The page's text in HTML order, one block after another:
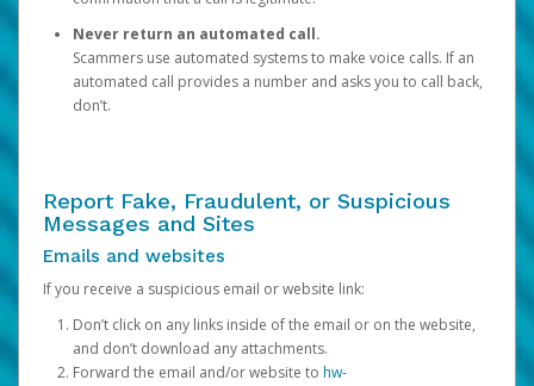
Never return an automated call.
Scammers use automated systems to make voice calls. If an
automated call provides a number and asks you to call back,
don’t.
Report Fake, Fraudulent, or Suspicious
Messages and Sites
Emails and websites
If you receive a suspicious email or website link:
Don’t click on any links inside of the email or on the website,
and don’t download any attachments.
Forward the email and/or website to hw-